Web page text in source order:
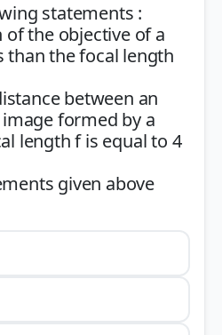
statements :
of the objective of a
than the focal length
between an
formed by a
length f is equal to 4
given above